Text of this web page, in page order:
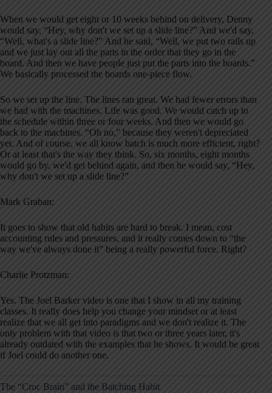
When we would get eight or 10 weeks behind on delivery, Denny
would say, “Hey, why don't we set up a slide line?” And we'd say,
“Well, what's a slide line?” And he said, “Well, we put two rails up
and we just lay out all the parts in the order that they go in the
board. And then we have people just put the parts into the boards.”
We basically processed the boards one-piece flow.
So we set up the line. The lines ran great. We had fewer errors than
we had with the machines. Life was good. We would catch up to
the schedule within three or four weeks. And then we would go
back to the machines. “Oh no,” because they weren't depreciated
yet. And of course, we all know batch is much more efficient, right?
Or at least that's the way they think. So, six months, eight months
would go by, we'd get behind again, and then he would say, “Hey,
why don't we set up a slide line?”
Mark Graban:
It goes to show that old habits are hard to break. I mean, cost
accounting rules and pressures, and it really comes down to “the
way we've always done it” being a really powerful force. Right?
Charlie Protzman:
Yes. The Joel Barker video is one that I show in all my training
classes. It really does help you change your mindset or at least
realize that we all get into paradigms and we don't realize it. The
only problem with that video is that two or three years later, it's
already outdated with the examples that he shows. It would be great
if Joel could do another one.
The “Croc Brain” and the Batching Habit